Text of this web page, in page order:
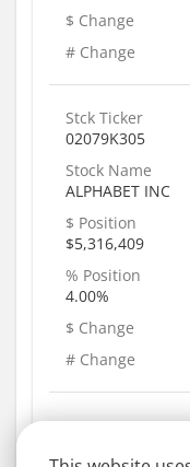
$ Change
# Change
Stck Ticker
02079K305
Stock Name
ALPHABET INC
$ Position
$5,316,409
% Position
4.00%
$ Change
# Change